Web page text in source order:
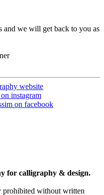
and we will get back to you as
for calligraphy & design.
prohibited without written